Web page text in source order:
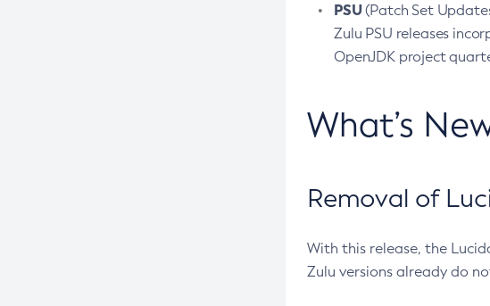
PSU(Patch Set
Zulu PSU releases
OpenJDK project
What’s
Removal of
With this release, the
Zulu versions already do